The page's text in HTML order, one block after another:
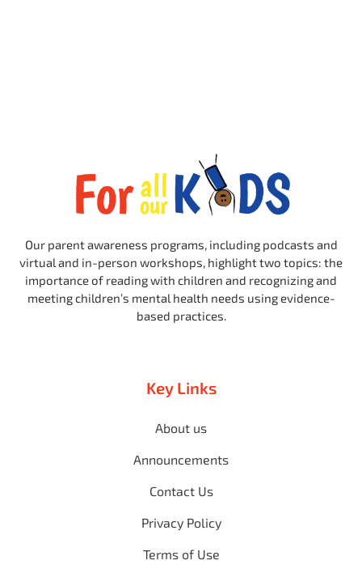
Our parent awareness programs, including podcasts and
virtual and in-person workshops, highlight two topics: the
importance of reading with children and recognizing and
meeting children’s mental health needs using evidence-
based practices.
Key Links
About us
Announcements
Contact Us
Privacy Policy
Terms of Use